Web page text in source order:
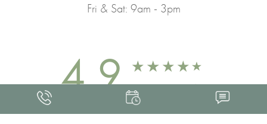
Fri & Sat: 9am - 3pm
4.9 FROM 463+ REVIEWS